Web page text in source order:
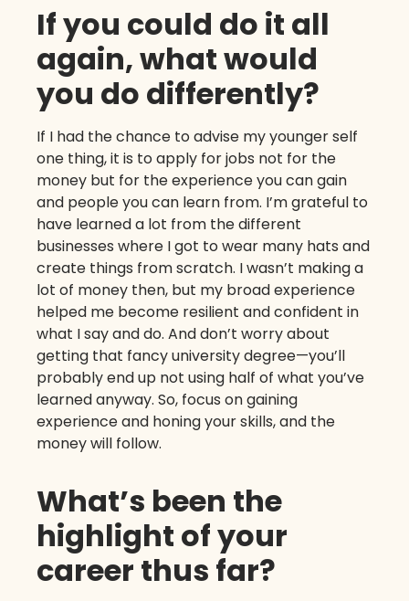
If you could do it all
again, what would
you do differently?
If I had the chance to advise my younger self
one thing, it is to apply for jobs not for the
money but for the experience you can gain
and people you can learn from. I’m grateful to
have learned a lot from the different
businesses where I got to wear many hats and
create things from scratch. I wasn’t making a
lot of money then, but my broad experience
helped me become resilient and confident in
what I say and do. And don’t worry about
getting that fancy university degree—you’ll
probably end up not using half of what you’ve
learned anyway. So, focus on gaining
experience and honing your skills, and the
money will follow.
What’s been the
highlight of your
career thus far?